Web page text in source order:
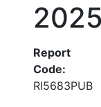
Report
Code:
RI5683PUB